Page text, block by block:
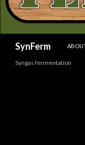
SynFerm
Syngas fermentation